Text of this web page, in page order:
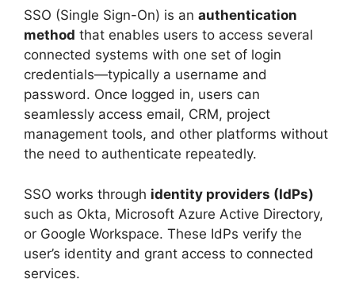
SSO (Single Sign-On) is an authentication
method that enables users to access several
connected systems with one set of login
credentials—typically a username and
password. Once logged in, users can
seamlessly access email, CRM, project
management tools, and other platforms without
the need to authenticate repeatedly.
SSO works through identity providers (IdPs)
such as Okta, Microsoft Azure Active Directory,
or Google Workspace. These IdPs verify the
user’s identity and grant access to connected
services.